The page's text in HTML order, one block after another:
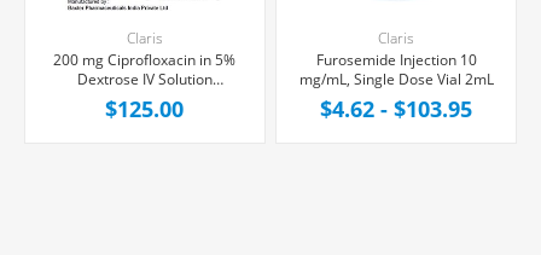
Claris
200 mg Ciprofloxacin in 5%
Dextrose IV Solution
Injection,100 mL Bag,
24/Case
$125.00
Claris
Furosemide Injection 10
mg/mL, Single Dose Vial 2mL
$4.62 - $103.95